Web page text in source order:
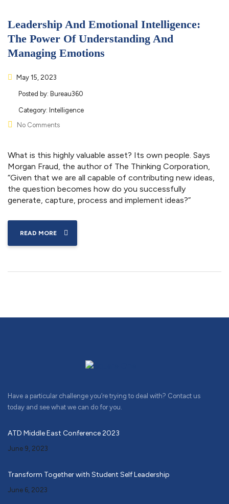
Leadership And Emotional Intelligence:
The Power Of Understanding And
Managing Emotions
May 15, 2023
Posted by: Bureau360
Category: Intelligence
No Comments
What is this highly valuable asset? Its own people. Says
Morgan Fraud, the author of The Thinking Corporation,
“Given that we are all capable of contributing new ideas,
the question becomes how do you successfully
generate, capture, process and implement ideas?”
READ MORE
Have a particular challenge you’re trying to deal with? Contact us
today and see what we can do for you.
ATD Middle East Conference 2023
June 9, 2023
Transform Together with Student Self Leadership
June 6, 2023